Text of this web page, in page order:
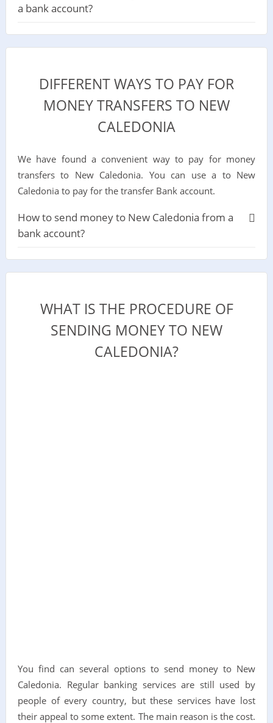
a bank account?
DIFFERENT WAYS TO PAY FOR
MONEY TRANSFERS TO NEW
CALEDONIA
We have found a convenient way to pay for money
transfers to New Caledonia. You can use a to New
Caledonia to pay for the transfer Bank account.
How to send money to New Caledonia from a
bank account?
WHAT IS THE PROCEDURE OF
SENDING MONEY TO NEW
CALEDONIA?
You find can several options to send money to New
Caledonia. Regular banking services are still used by
people of every country, but these services have lost
their appeal to some extent. The main reason is the cost.